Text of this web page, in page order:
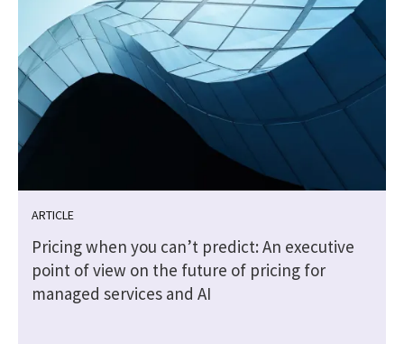
ARTICLE
Pricing when you can’t predict: An executive
point of view on the future of pricing for
managed services and AI